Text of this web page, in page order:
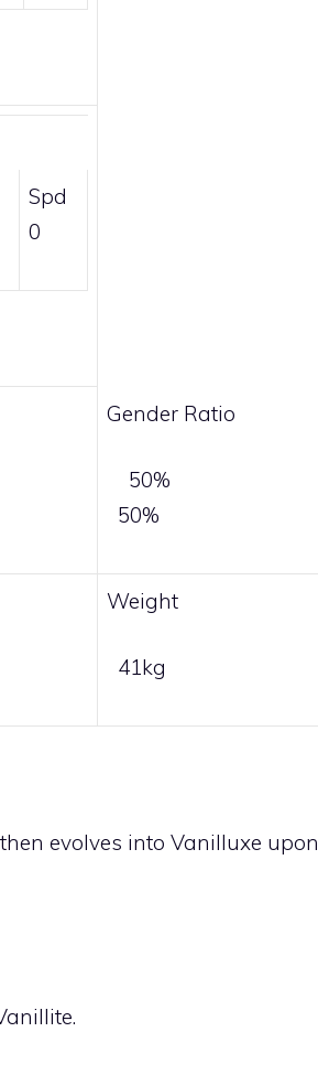
Spd
0
Gender Ratio
50%
50%
Weight
41kg
evolves into Vanilluxe upon
.